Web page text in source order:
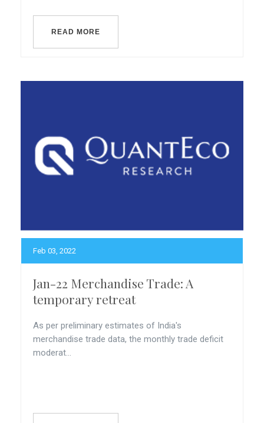
READ MORE
Feb 03, 2022
Jan-22 Merchandise Trade: A
temporary retreat
As per preliminary estimates of India's
merchandise trade data, the monthly trade deficit
moderat...